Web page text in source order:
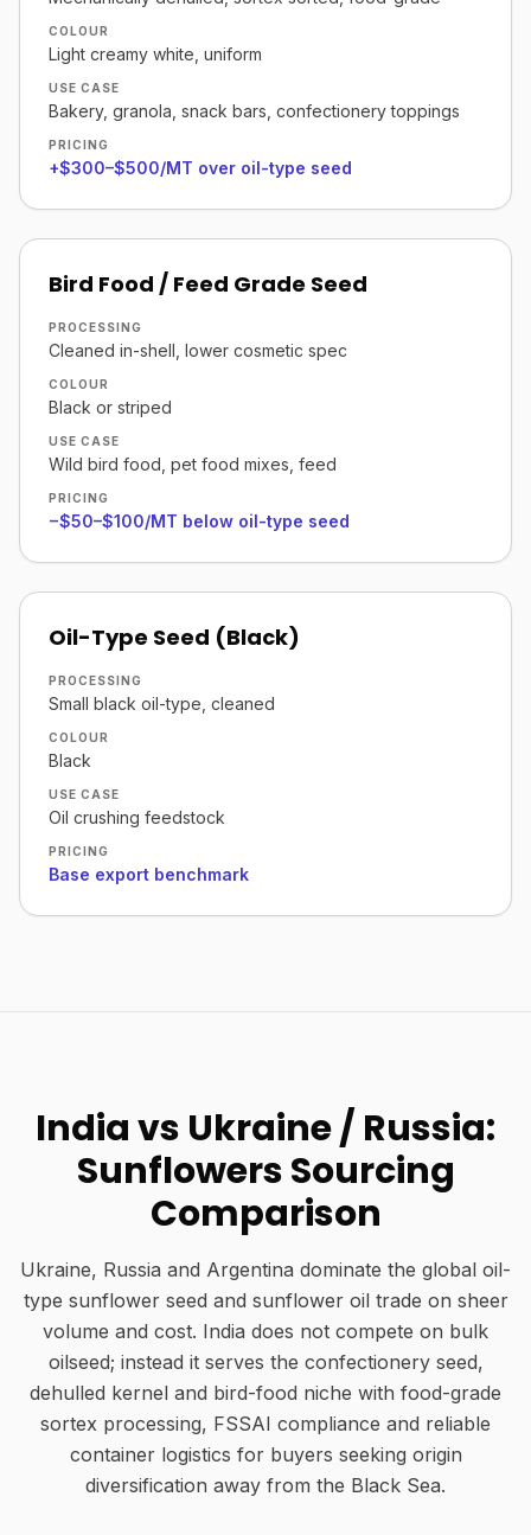
COLOUR
Light creamy white, uniform
USE CASE
Bakery, granola, snack bars, confectionery toppings
PRICING
+$300–$500/MT over oil-type seed
Bird Food / Feed Grade Seed
PROCESSING
Cleaned in-shell, lower cosmetic spec
COLOUR
Black or striped
USE CASE
Wild bird food, pet food mixes, feed
PRICING
−$50–$100/MT below oil-type seed
Oil-Type Seed (Black)
PROCESSING
Small black oil-type, cleaned
COLOUR
Black
USE CASE
Oil crushing feedstock
PRICING
Base export benchmark
India vs Ukraine / Russia:
Sunflowers Sourcing
Comparison
Ukraine, Russia and Argentina dominate the global oil-
type sunflower seed and sunflower oil trade on sheer
volume and cost. India does not compete on bulk
oilseed; instead it serves the confectionery seed,
dehulled kernel and bird-food niche with food-grade
sortex processing, FSSAI compliance and reliable
container logistics for buyers seeking origin
diversification away from the Black Sea.